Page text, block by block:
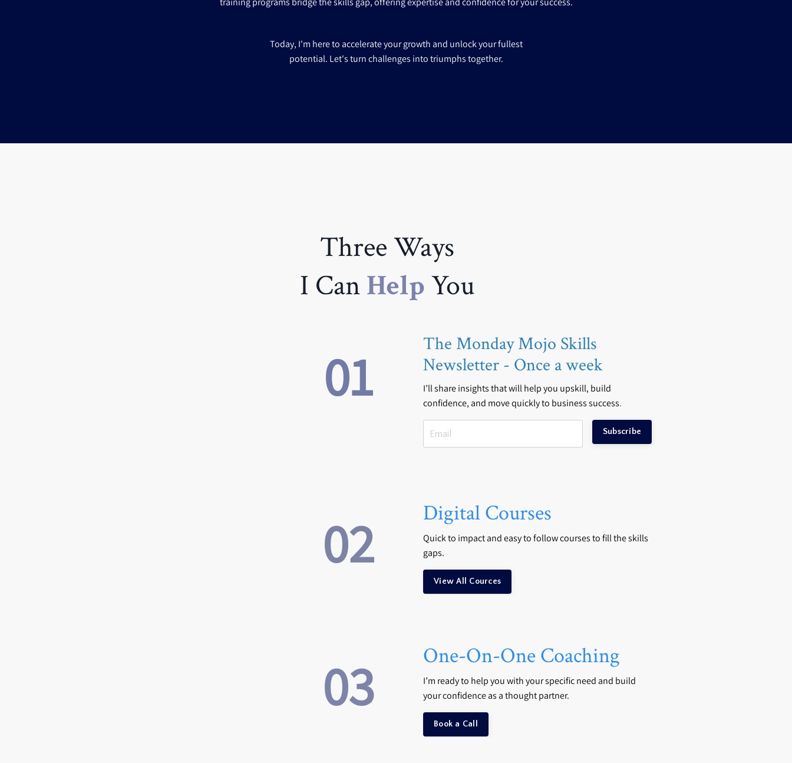
Today, I'm here to accelerate your growth and unlock your fullest
potential. Let's turn challenges into triumphs together.
Three Ways
I CanHelpYou
01
The Monday Mojo Skills
Newsletter - Once a week
I’ll share insights that will help you upskill, build
confidence, and move quickly to business success.
Subscribe
02 Digital Courses
Quick to impact and easy to follow courses to fill the skills
gaps.
View All Cources
03 One-On-One Coaching
I’m ready to help you with your specific need and build
your confidence as a thought partner.
Book a Call